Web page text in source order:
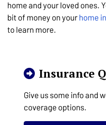
home and your loved ones.
bit of money on your home
to learn more.
Insurance
Give us some info and
coverage options.